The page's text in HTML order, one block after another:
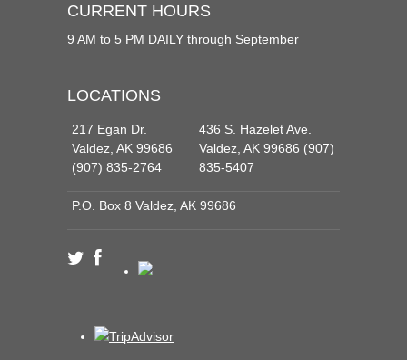
CURRENT HOURS
9 AM to 5 PM DAILY through September
LOCATIONS
217 Egan Dr.
Valdez, AK 99686
(907) 835-2764
436 S. Hazelet Ave.
Valdez, AK 99686 (907)
835-5407
P.O. Box 8 Valdez, AK 99686